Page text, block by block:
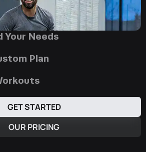
Your Needs
Plan
GET STARTED
OUR PRICING